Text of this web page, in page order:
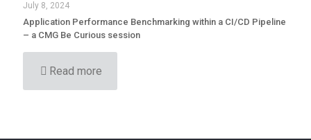
July 8, 2024
Application Performance Benchmarking within a CI/CD Pipeline
– a CMG Be Curious session
Read more